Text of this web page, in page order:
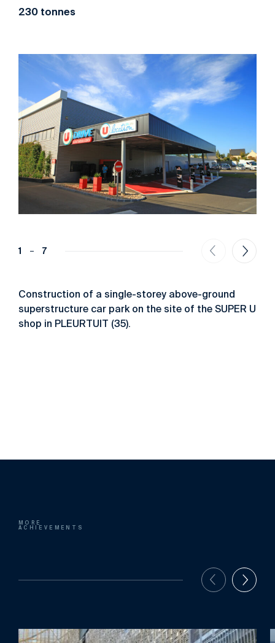
1 7
Construction of a single-storey above-ground
superstructure car park on the site of the SUPER U
shop in PLEURTUIT (35).
230 tonnes
MORE
ACHIEVEMENTS